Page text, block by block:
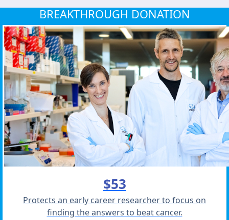
BREAKTHROUGH DONATION
Protects an early career researcher to focus on
finding the answers to beat cancer.
$53